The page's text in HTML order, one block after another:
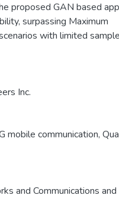
proposed GAN based
surpassing Maximum
with limited sample
Inc.
mobile communication,
and Communications and